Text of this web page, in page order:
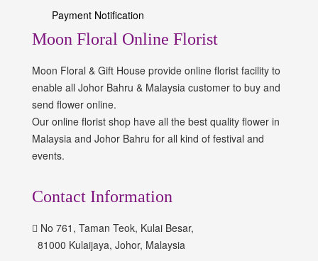
Payment Notification
Moon Floral Online Florist
Moon Floral & Gift House provide online florist facility to
enable all Johor Bahru & Malaysia customer to buy and
send flower online.
Our online florist shop have all the best quality flower in
Malaysia and Johor Bahru for all kind of festival and
events.
Contact Information
No 761, Taman Teok, Kulai Besar,
81000 Kulaijaya, Johor, Malaysia